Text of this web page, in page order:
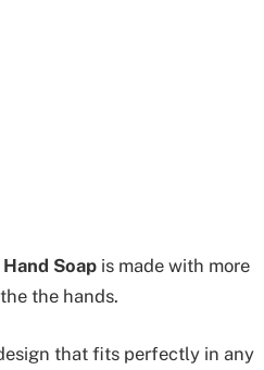
Soap is made with more
the hands.
that fits perfectly in any